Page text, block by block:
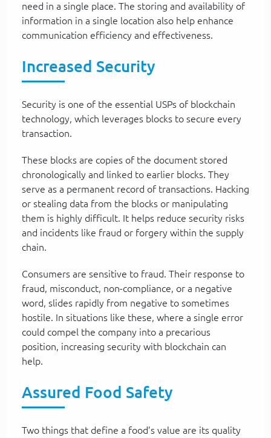
need in a single place. The storing and availability of
information in a single location also help enhance
communication efficiency and effectiveness.
Increased Security
Security is one of the essential USPs of blockchain
technology, which leverages blocks to secure every
transaction.
These blocks are copies of the document stored
chronologically and linked to earlier blocks. They
serve as a permanent record of transactions. Hacking
or stealing data from the blocks or manipulating
them is highly difficult. It helps reduce security risks
and incidents like fraud or forgery within the supply
chain.
Consumers are sensitive to fraud. Their response to
fraud, misconduct, non-compliance, or a negative
word, slides rapidly from negative to sometimes
hostile. In situations like these, where a single error
could compel the company into a precarious
position, increasing security with blockchain can
help.
Assured Food Safety
Two things that define a food’s value are its quality